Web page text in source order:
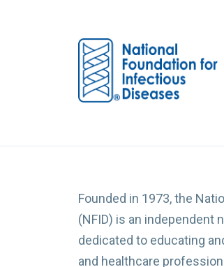
Founded in 1973, the
(NFID) is an independent
dedicated to educating
and healthcare